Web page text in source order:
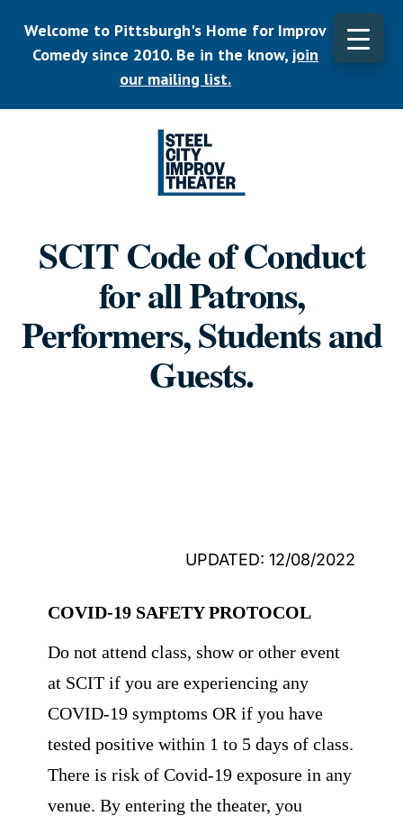
Welcome to Pittsburgh's Home for Improv
Comedy since 2010. Be in the know, join
our mailing list.
Play.
SCIT Code of Conduct
for all Patrons,
Performers, Students and
Guests.
UPDATED: 12/08/2022
COVID-19 SAFETY PROTOCOL
Do not attend class, show or other event
at SCIT if you are experiencing any
COVID-19 symptoms OR if you have
tested positive within 1 to 5 days of class.
There is risk of Covid-19 exposure in any
venue. By entering the theater, you